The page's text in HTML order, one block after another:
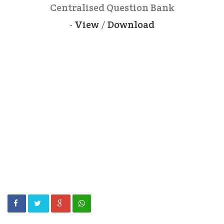
Centralised Question Bank
- View/Download